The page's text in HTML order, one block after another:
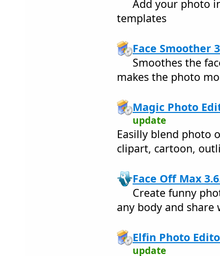
Add your photo
templates
Face Smoother
Smoothes the
makes the photo
Magic Photo
update
Easilly blend photo
clipart, cartoon,
Face Off Max
Create funny
any body and
Elfin Photo
update